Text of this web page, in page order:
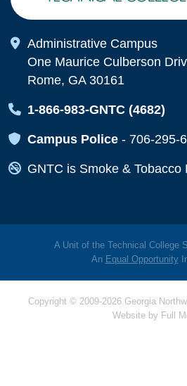
Map Icon
Administrative Campus
One Maurice Culberson
Rome, GA 30161
Map Icon
1-866-983-GNTC (4682)
Map Icon
Campus Police - 706-295-
Map Icon
GNTC is Smoke & Tobacco
A Unit of the Technical College
An Equal Opportunity
Copyright © 2009-2026 Georgia
Website by Full